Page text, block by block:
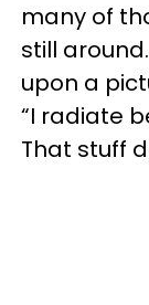
many of
still
upon a
“I radiate
That stuff